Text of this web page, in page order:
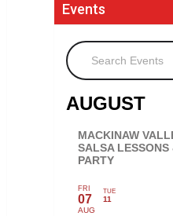
Events
Search Events
AUGUST
MACKINAW
SALSA LESSONS
PARTY
FRI
07
AUG
TUE
11